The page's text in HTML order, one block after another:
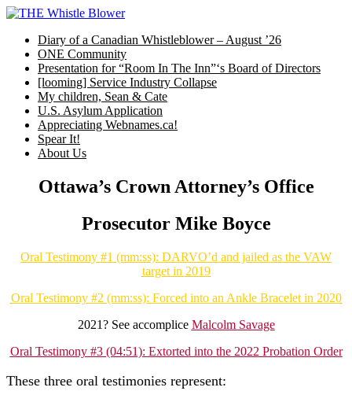
Skip
contentDiary of a Canadian Whistleblower – August ’26
ONE Community
Presentation for “Room In The Inn”‘s Board of Directors
[looming] Service Industry Collapse
My children, Sean & Cate
U.S. Asylum Application
Appreciating Webnames.ca!
Spear It!
About Us
Ottawa’s Crown Attorney’s Office
Prosecutor Mike Boyce
Oral Testimony #1 (mm:ss): DARVO’d and jailed as the VAW
target in 2019
Oral Testimony #2 (mm:ss): Forced into an Ankle Bracelet in 2020
2021? See accomplice Malcolm Savage
Oral Testimony #3 (04:51): Extorted into the 2022 Probation Order
These three oral testimonies represent: